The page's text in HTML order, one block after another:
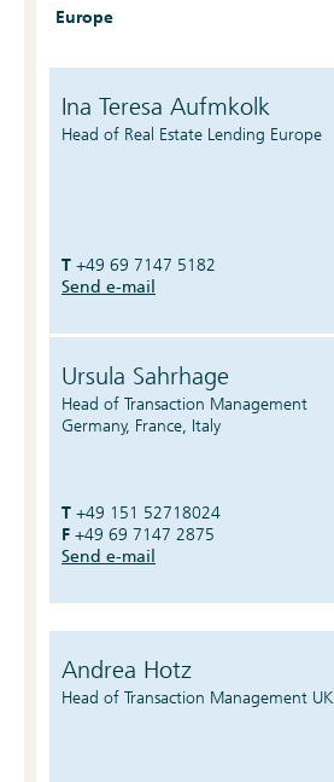
Europe
Ina Teresa Aufmkolk
Head of Real Estate Lending Europe
T +49 69 7147 5182
Send e-mail
Ursula Sahrhage
Head of Transaction Management
Germany, France, Italy
T +49 151 52718024
F +49 69 7147 2875
Send e-mail
Andrea Hotz
Head of Transaction Management UK